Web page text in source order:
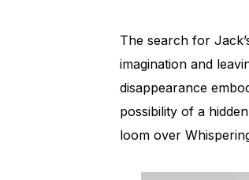
The search for
imagination and
disappearance
possibility of a
loom over